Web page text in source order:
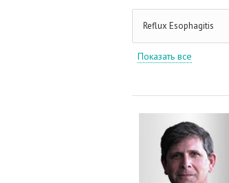
Reflux Esophagitis
Показать все